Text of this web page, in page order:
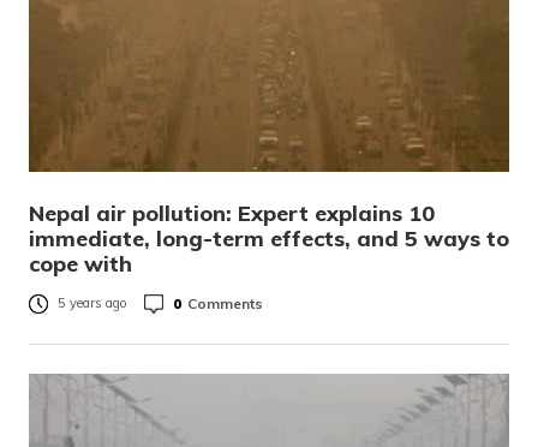
Nepal air pollution: Expert explains 10
immediate, long-term effects, and 5 ways to
cope with
5 years ago 0 Comments